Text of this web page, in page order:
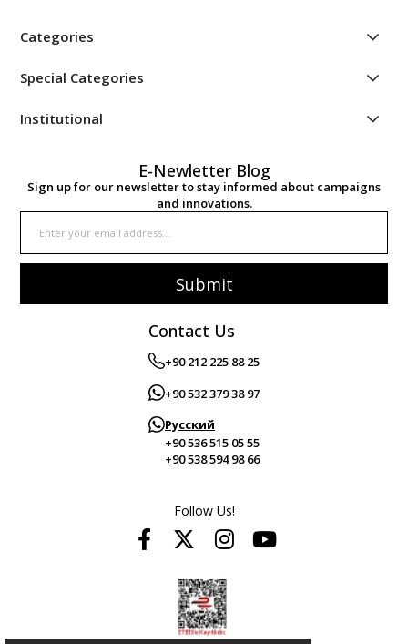
Categories
Special Categories
Institutional
E-Newletter Blog
Sign up for our newsletter to stay informed about campaigns
and innovations.
Submit
Contact Us
+90 212 225 88 25
+90 532 379 38 97
Русский
+90 536 515 05 55
+90 538 594 98 66
Follow Us!